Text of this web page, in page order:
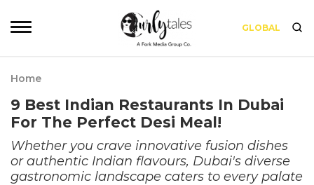
GLOBAL
Home
9 Best Indian Restaurants In Dubai
For The Perfect Desi Meal!
Whether you crave innovative fusion dishes
or authentic Indian flavours, Dubai's diverse
gastronomic landscape caters to every palate